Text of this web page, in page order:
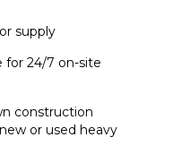
supply
for 24/7 on-site
construction
or used heavy